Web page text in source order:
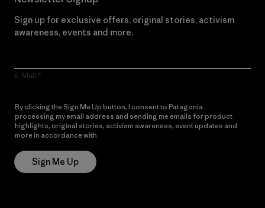
Sign up for exclusive offers, original stories, activism
awareness, events and more.
E-Mail
By clicking the Sign Me Up button, I consent to Patagonia
processing my email address and sending me emails for product
highlights, original stories, activism awareness, event updates and
more in accordance with
Sign Me Up